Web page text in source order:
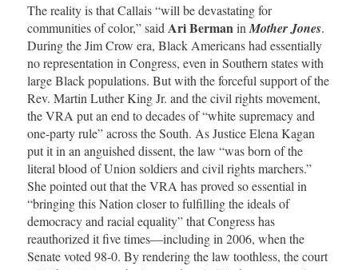
The reality is that Callais “will be devastating for
communities of color,” said Ari Berman in Mother Jones.
During the Jim Crow era, Black Americans had essentially
no representation in Congress, even in Southern states with
large Black populations. But with the forceful support of the
Rev. Martin Luther King Jr. and the civil rights movement,
the VRA put an end to decades of “white supremacy and
one-party rule” across the South. As Justice Elena Kagan
put it in an anguished dissent, the law “was born of the
literal blood of Union soldiers and civil rights marchers.”
She pointed out that the VRA has proved so essential in
“bringing this Nation closer to fulfilling the ideals of
democracy and racial equality” that Congress has
reauthorized it five times—including in 2006, when the
Senate voted 98-0. By rendering the law toothless, the court